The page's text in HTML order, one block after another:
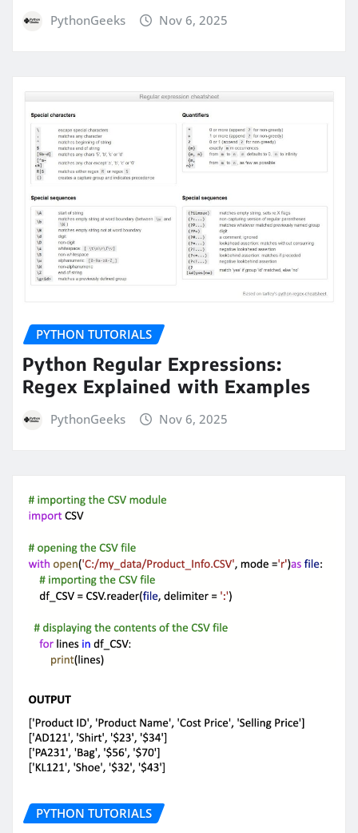
PythonGeeks Nov 6, 2025
PYTHON TUTORIALS
Python Regular Expressions:
Regex Explained with Examples
PythonGeeks Nov 6, 2025
PYTHON TUTORIALS